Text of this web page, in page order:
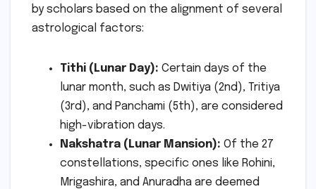
by scholars based on the alignment of several
astrological factors:
Tithi (Lunar Day): Certain days of the
lunar month, such as Dwitiya (2nd), Tritiya
(3rd), and Panchami (5th), are considered
high-vibration days.
Nakshatra (Lunar Mansion): Of the 27
constellations, specific ones like Rohini,
Mrigashira, and Anuradha are deemed